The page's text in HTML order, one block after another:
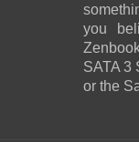
SSD Migration
you
SATA 3
or the